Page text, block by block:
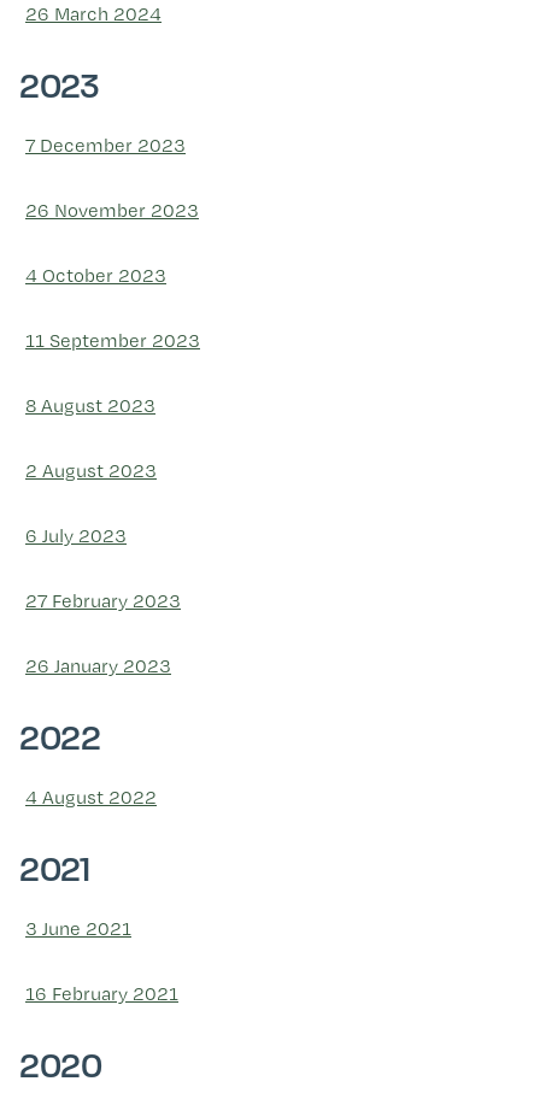
26 March 2024
2023
7 December 2023
26 November 2023
4 October 2023
11 September 2023
8 August 2023
2 August 2023
6 July 2023
27 February 2023
26 January 2023
2022
4 August 2022
2021
3 June 2021
16 February 2021
2020